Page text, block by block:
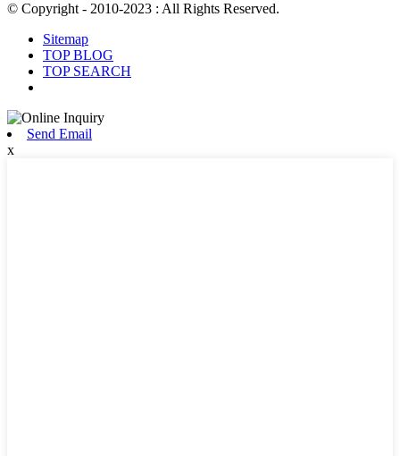
© Copyright - 2010-2023 : All Rights Reserved.
Sitemap
TOP BLOG
TOP SEARCH
Send Email
x